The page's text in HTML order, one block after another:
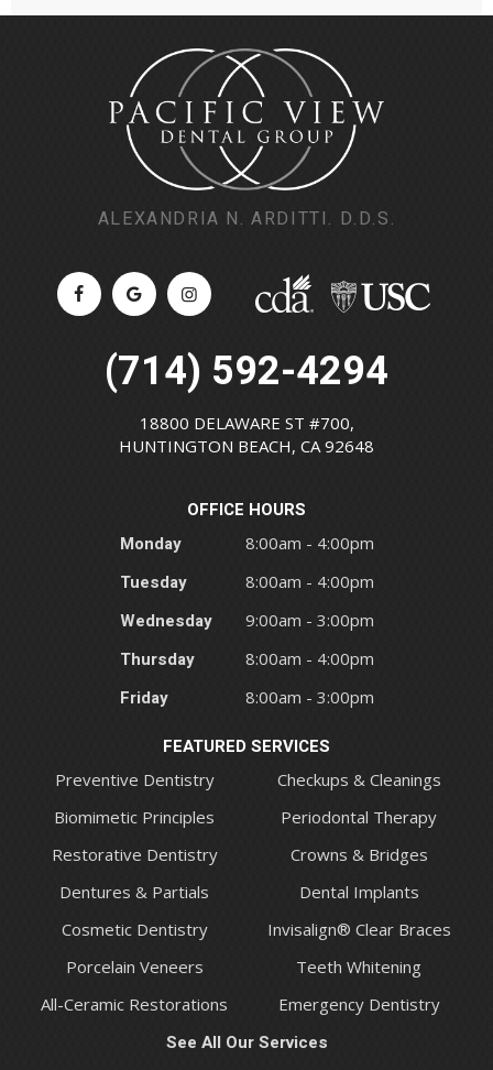
ALEXANDRIA N. ARDITTI. D.D.S.
(714) 592-4294
18800 DELAWARE ST #700,
HUNTINGTON BEACH, CA 92648
OFFICE HOURS
Monday
8:00am - 4:00pm
Tuesday 8:00am - 4:00pm
Wednesday 9:00am - 3:00pm
Thursday 8:00am - 4:00pm
Friday 8:00am - 3:00pm
FEATURED SERVICES
Preventive Dentistry
Checkups & Cleanings
Biomimetic Principles
Periodontal Therapy
Restorative Dentistry
Crowns & Bridges
Dentures & Partials
Dental Implants
Cosmetic Dentistry
Invisalign® Clear Braces
Porcelain Veneers
Teeth Whitening
All-Ceramic Restorations
Emergency Dentistry
See All Our Services